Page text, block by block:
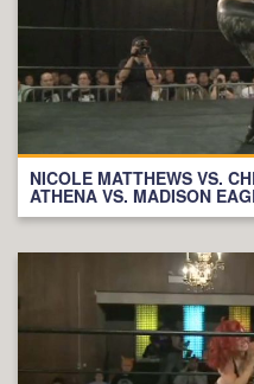
NICOLE MATTHEWS VS.
ATHENA VS. MADISON